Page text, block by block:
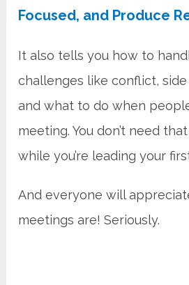
Focused, and Produce
It also tells you how to
challenges like conflict,
and what to do when
meeting. You don’t need
while you’re leading your
And everyone will
meetings are! Seriously.